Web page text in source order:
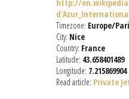
http://
Timezone: Europe/
City: Nice
Country: France
Latitude: 43.658401489
Longitude: 7.215869904
Read article: Private